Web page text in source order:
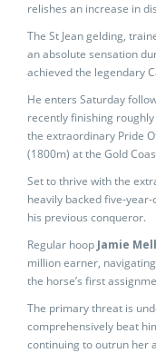
relishes an increase in
The St Jean gelding,
an absolute sensation
achieved the legendary
He enters Saturday
recently finishing
the extraordinary Pride
(1800m) at the Gold
Set to thrive with the
heavily backed five-
his previous conqueror.
Regular hoop Jamie
million earner,
the horse’s first
The primary threat is
comprehensively beat
continuing to outrun her